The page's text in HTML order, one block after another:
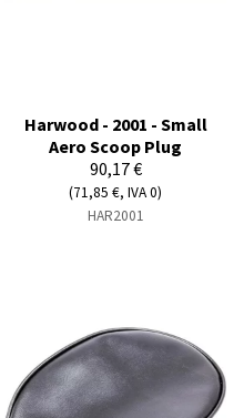
Harwood - 2001 - Small
Aero Scoop Plug
90,17 €
(71,85 €, IVA 0)
HAR2001